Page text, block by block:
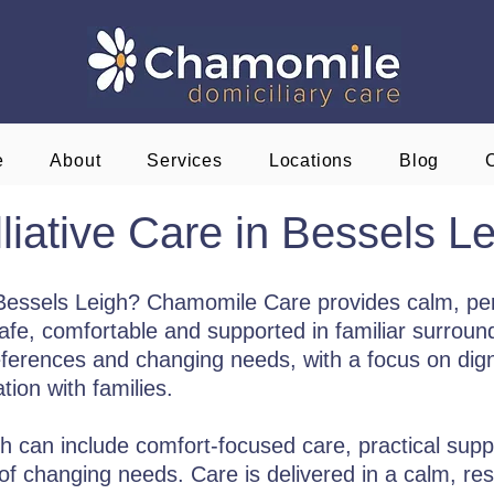
About Services Locations Blog
Care in Bessels
Leigh? Chamomile Care provides calm,
comfortable and supported in familiar
and changing needs, with a focus on
with families.
can include comfort-focused care, practical
changing needs. Care is delivered in a calm,